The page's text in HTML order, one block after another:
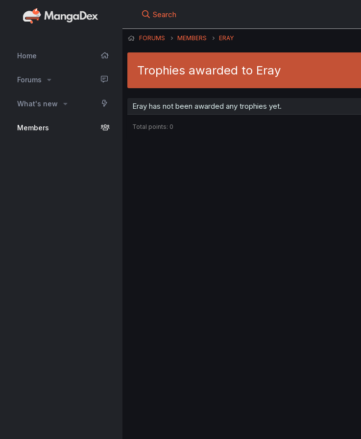
Home
Forums
What's new
Members
Search
FORUMS MEMBERS ERAY
Trophies awarded to Eray
Eray has not been awarded any trophies yet.
Total points: 0